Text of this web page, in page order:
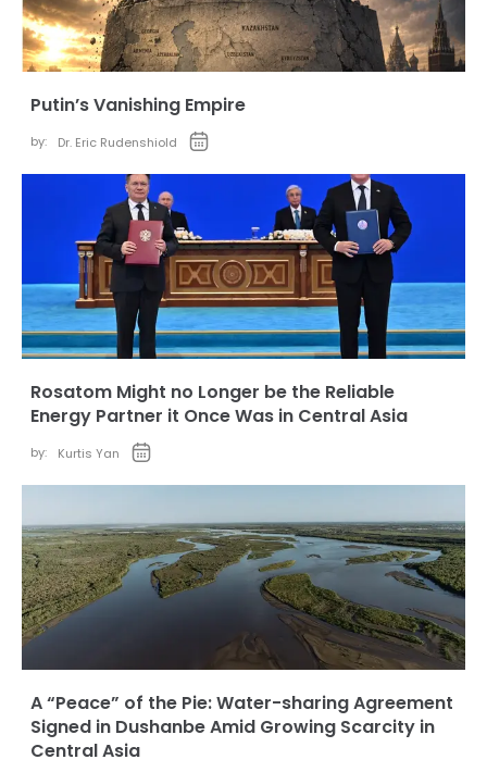
Putin’s Vanishing Empire
by: Dr. Eric Rudenshiold
Rosatom Might no Longer be the Reliable
Energy Partner it Once Was in Central Asia
by: Kurtis Yan
A “Peace” of the Pie: Water-sharing Agreement
Signed in Dushanbe Amid Growing Scarcity in
Central Asia